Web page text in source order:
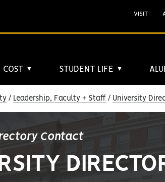
COST ▼ STUDENT LIFE ▼
VISIT
Leadership, Faculty + Staff University
Contact